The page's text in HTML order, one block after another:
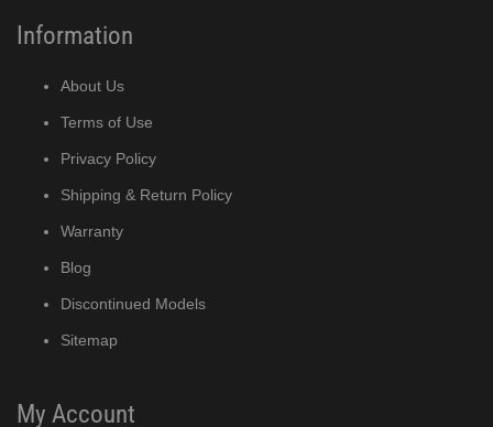
Information
About Us
Terms of Use
Privacy Policy
Shipping & Return Policy
Warranty
Blog
Discontinued Models
Sitemap
My Account